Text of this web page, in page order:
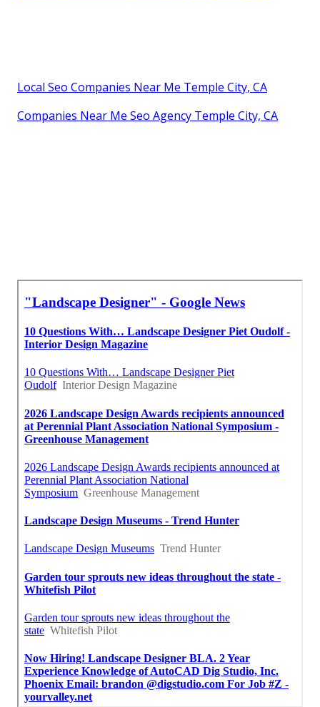
Local Seo Companies Near Me Temple City, CA
Companies Near Me Seo Agency Temple City, CA